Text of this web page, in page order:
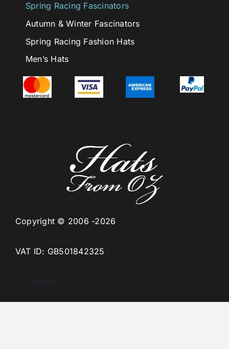
Copyright © 2006 -2026
VAT ID: GB501842325
Sitemap
Spring Racing Fascinators
Autumn & Winter Fascinators
Spring Racing Fashion Hats
Men’s Hats